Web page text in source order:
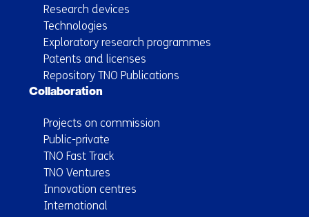
Research devices
Technologies
Exploratory research programmes
Patents and licenses
Repository TNO Publications
Collaboration
Projects on commission
Public-private
TNO Fast Track
TNO Ventures
Innovation centres
International